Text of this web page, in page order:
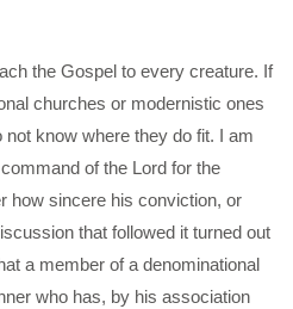
the Gospel to every creature. If
churches or modernistic ones
know where they do fit. I am
of the Lord for the
how sincere his conviction, or
that followed it turned out
a member of a denominational
who has, by his association